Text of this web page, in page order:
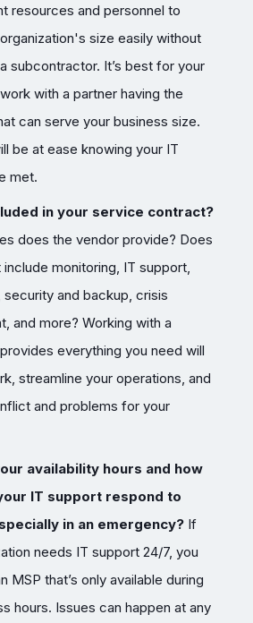
resources and personnel to
size easily without
subcontractor. It’s best for your
with a partner having the
can serve your business size.
be at ease knowing your IT
met.
in your service contract?
does the vendor provide? Does
monitoring, IT support,
and backup, crisis
and more? Working with a
everything you need will
streamline your operations, and
and problems for your
availability hours and how
IT support respond to
in an emergency? If
needs IT support 24/7, you
MSP that’s only available during
hours. Issues can happen at any